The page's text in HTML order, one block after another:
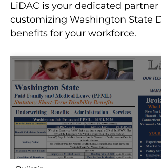
LiDAC is your dedicated partner
customizing Washington State
benefits for your workforce.